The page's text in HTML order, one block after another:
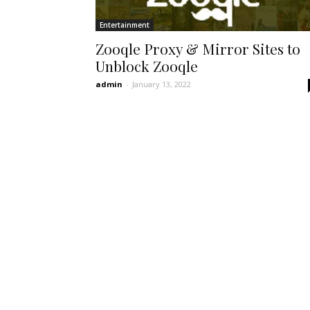
Entertainment
Zooqle Proxy & Mirror Sites to
Unblock Zooqle
admin - January 13, 2022